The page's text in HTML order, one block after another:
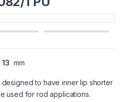
13 mm
to have inner lip shorter
used for rod applications.